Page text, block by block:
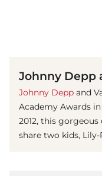
Johnny Depp
Johnny Depp and
Academy Awards
2012, this
share two kids, Lily-